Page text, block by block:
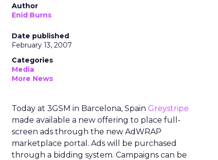
Author
Enid Burns
Date published
February 13, 2007
Categories
Media
More News
Today at 3GSM in Barcelona, Spain Greystripe
made available a new offering to place full-
screen ads through the new AdWRAP
marketplace portal. Ads will be purchased
through a bidding system. Campaigns can be